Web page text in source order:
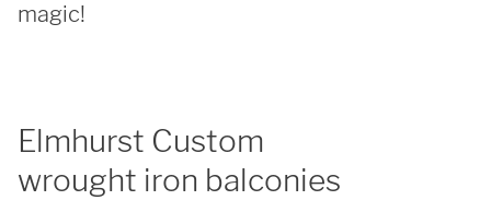
magic!
Elmhurst Custom
wrought iron balconies